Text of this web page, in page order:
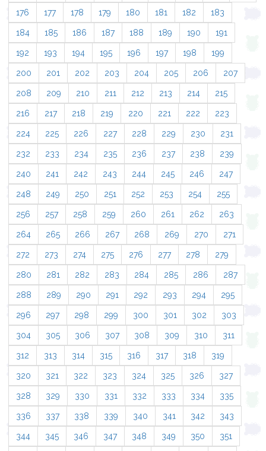
176 177 178 179 180 181 182 183
184 185 186 187 188 189 190 191
192 193 194 195 196 197 198 199
200 201 202 203 204 205 206 207
208 209 210 211 212 213 214 215
216 217 218 219 220 221 222 223
224 225 226 227 228 229 230 231
232 233 234 235 236 237 238 239
240 241 242 243 244 245 246 247
248 249 250 251 252 253 254 255
256 257 258 259 260 261 262 263
264 265 266 267 268 269 270 271
272 273 274 275 276 277 278 279
280 281 282 283 284 285 286 287
288 289 290 291 292 293 294 295
296 297 298 299 300 301 302 303
304 305 306 307 308 309 310 311
312 313 314 315 316 317 318 319
320 321 322 323 324 325 326 327
328 329 330 331 332 333 334 335
336 337 338 339 340 341 342 343
344 345 346 347 348 349 350 351